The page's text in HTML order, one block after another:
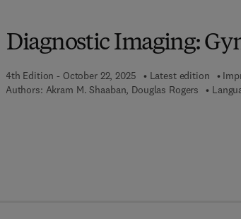
Diagnostic Imaging:
4th Edition - October 22, 2025 Latest edition
Authors: Akram M. Shaaban, Douglas Rogers